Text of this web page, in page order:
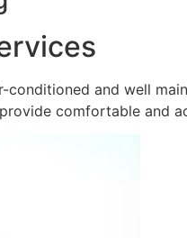
conditioned and well
comfortable and